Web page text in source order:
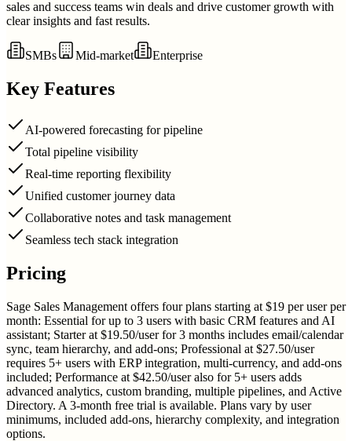
sales and success teams win deals and drive customer growth with
clear insights and fast results.
SMBs Mid-market Enterprise
Key Features
AI-powered forecasting for pipeline
Total pipeline visibility
Real-time reporting flexibility
Unified customer journey data
Collaborative notes and task management
Seamless tech stack integration
Pricing
Sage Sales Management offers four plans starting at $19 per user per
month: Essential for up to 3 users with basic CRM features and AI
assistant; Starter at $19.50/user for 3 months includes email/calendar
sync, team hierarchy, and add-ons; Professional at $27.50/user
requires 5+ users with ERP integration, multi-currency, and add-ons
included; Performance at $42.50/user also for 5+ users adds
advanced analytics, custom branding, multiple pipelines, and Active
Directory. A 3-month free trial is available. Plans vary by user
minimums, included add-ons, hierarchy complexity, and integration
options.